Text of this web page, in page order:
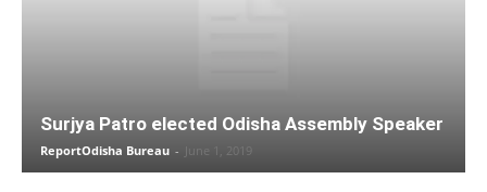
Surjya Patro elected Odisha Assembly Speaker
ReportOdisha Bureau - June 1, 2019